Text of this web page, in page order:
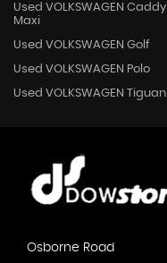
Used VOLKSWAGEN Caddy
Maxi
Used VOLKSWAGEN Golf
Used VOLKSWAGEN Polo
Used VOLKSWAGEN Tiguan
Osborne Road